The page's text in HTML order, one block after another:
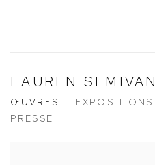
LAUREN SEMIVAN
ŒUVRES EXPOSITIONS
PRESSE